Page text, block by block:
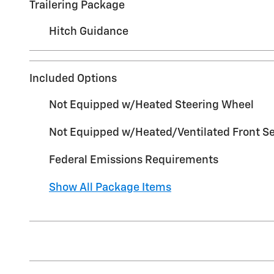
Trailering Package
Hitch Guidance
Included Options
Not Equipped w/Heated Steering Wheel
Not Equipped w/Heated/Ventilated Front
Federal Emissions Requirements
Show All Package Items